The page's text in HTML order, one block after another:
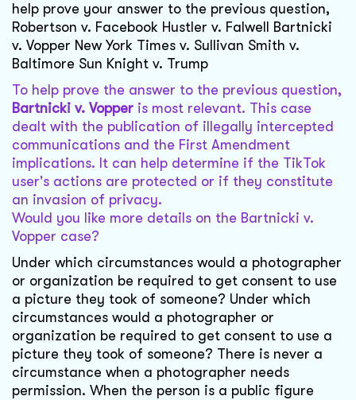
help prove your answer to the previous question,
Robertson v. Facebook Hustler v. Falwell Bartnicki
v. Vopper New York Times v. Sullivan Smith v.
Baltimore Sun Knight v. Trump
To help prove the answer to the previous question,
Bartnicki v. Vopper is most relevant. This case
dealt with the publication of illegally intercepted
communications and the First Amendment
implications. It can help determine if the TikTok
user's actions are protected or if they constitute
an invasion of privacy.
Would you like more details on the Bartnicki v.
Vopper case?
Under which circumstances would a photographer
or organization be required to get consent to use
a picture they took of someone? Under which
circumstances would a photographer or
organization be required to get consent to use a
picture they took of someone? There is never a
circumstance when a photographer needs
permission. When the person is a public figure